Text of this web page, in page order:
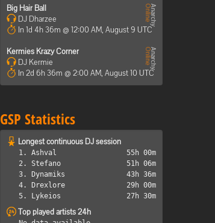
Big Hair Ball
DJ Dharzee
In 1d 4h 36m @ 12:00 AM, August 9 UTC
Kermies Krazy Corner
DJ Kermie
In 2d 6h 36m @ 2:00 AM, August 10 UTC
GSP Statistics
Longest continuous DJ session
1. Ashval
55h 00m
2. Stefano
51h 06m
3. Dynamiks
43h 36m
4. Drexlore
29h 00m
5. Lykeios
27h 30m
Top played artists 24h